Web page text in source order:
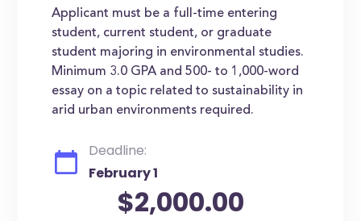
Applicant must be a full-time entering
student, current student, or graduate
student majoring in environmental studies.
Minimum 3.0 GPA and 500- to 1,000-word
essay on a topic related to sustainability in
arid urban environments required.
Deadline:
February 1
$2,000.00